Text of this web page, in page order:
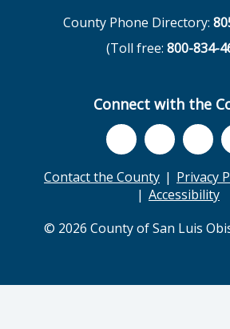
County Phone Directory:
(Toll free: 800-834-
Connect with the
Contact the County Privacy
Accessibility
© 2026 County of San Luis